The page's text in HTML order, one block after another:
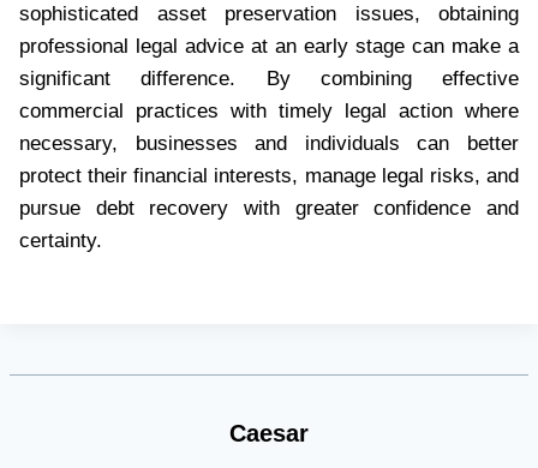
sophisticated asset preservation issues, obtaining
professional legal advice at an early stage can make a
significant difference. By combining effective
commercial practices with timely legal action where
necessary, businesses and individuals can better
protect their financial interests, manage legal risks, and
pursue debt recovery with greater confidence and
certainty.
Caesar